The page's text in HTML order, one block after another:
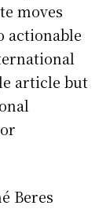
moves
actionable
article but
Beres